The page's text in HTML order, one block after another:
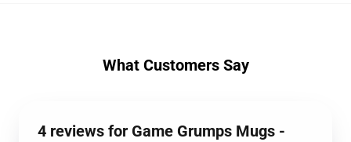
What Customers Say
4 reviews for Game Grumps Mugs -